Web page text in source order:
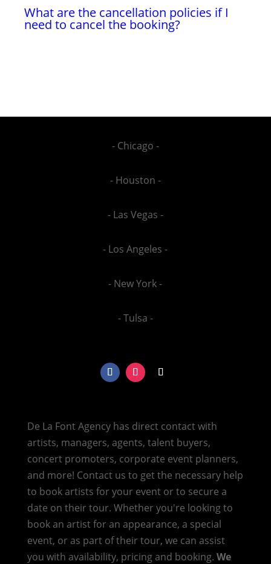
What are the cancellation policies if I
need to cancel the booking?
- Chicago -
- Houston -
- Las Vegas -
- Los Angeles -
- New York -
- Tulsa -
De La Font Agency has direct contact with
artists, managers, agents, talent buyers,
concert promoters, corporate event planners,
and more! Contact us to get the necessary help
to book artists for your event or to secure a
date on their tour. Whether you're looking to
book an artist for an appearance, a special
event, or as part of their tour, we can assist
you with availability, pricing and booking. We